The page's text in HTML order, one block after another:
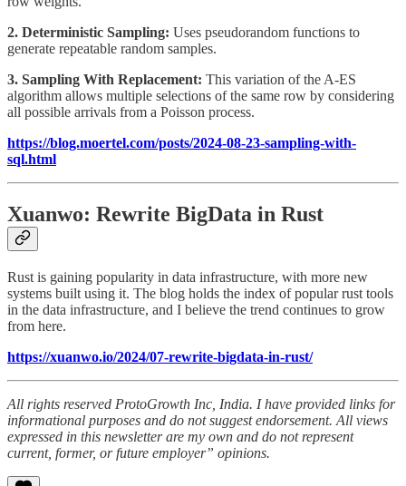
2. Deterministic Sampling: Uses pseudorandom functions to
generate repeatable random samples.
3. Sampling With Replacement: This variation of the A-ES
algorithm allows multiple selections of the same row by considering
all possible arrivals from a Poisson process.
https://blog.moertel.com/posts/2024-08-23-sampling-with-
sql.html
Xuanwo: Rewrite BigData in Rust
Rust is gaining popularity in data infrastructure, with more new
systems built using it. The blog holds the index of popular rust tools
in the data infrastructure, and I believe the trend continues to grow
from here.
https://xuanwo.io/2024/07-rewrite-bigdata-in-rust/
All rights reserved ProtoGrowth Inc, India. I have provided links for
informational purposes and do not suggest endorsement. All views
expressed in this newsletter are my own and do not represent
current, former, or future employer” opinions.